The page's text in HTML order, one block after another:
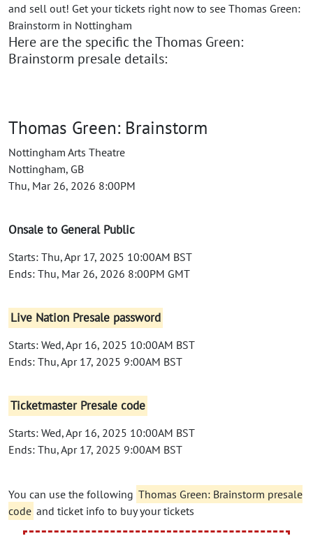
and sell out! Get your tickets right now to see Thomas Green:
Brainstorm in Nottingham
Here are the specific the Thomas Green:
Brainstorm presale details:
Thomas Green: Brainstorm
Nottingham Arts Theatre
Nottingham, GB
Thu, Mar 26, 2026 8:00PM
Onsale to General Public
Starts: Thu, Apr 17, 2025 10:00AM BST
Ends: Thu, Mar 26, 2026 8:00PM GMT
Live Nation Presale password
Starts: Wed, Apr 16, 2025 10:00AM BST
Ends: Thu, Apr 17, 2025 9:00AM BST
Ticketmaster Presale code
Starts: Wed, Apr 16, 2025 10:00AM BST
Ends: Thu, Apr 17, 2025 9:00AM BST
You can use the following Thomas Green: Brainstorm presale
code and ticket info to buy your tickets